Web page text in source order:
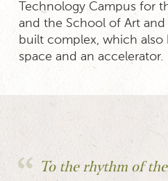
Technology Campus for
and the School of Art
built complex, which
space and an accelerator.
To the rhythm of